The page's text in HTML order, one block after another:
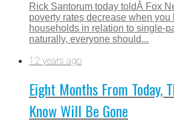
Rick Santorum today toldÂ Fox
poverty rates decrease when you
households in relation to single-
naturally, everyone should...
12 years ago
Eight Months From Today,
Know Will Be Gone